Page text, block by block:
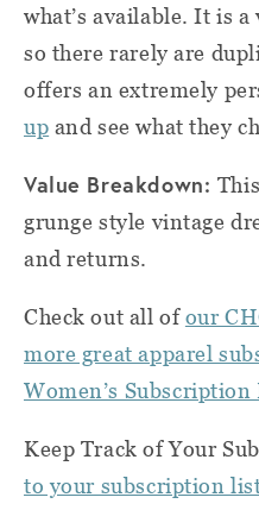
what’s available. It is
so there rarely are
offers an extremely
up and see what they
Value Breakdown:
grunge style vintage
and returns.
Check out all ofour
more great apparel
Women’s
Keep Track of Your
to your subscription